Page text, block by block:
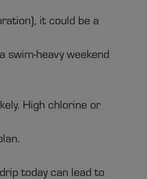
it could be a
heavy weekend
High chlorine or
today can lead to